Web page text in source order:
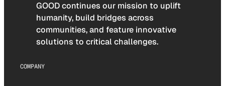
GOOD continues our mission to uplift
humanity, build bridges across
communities, and feature innovative
solutions to critical challenges.
COMPANY